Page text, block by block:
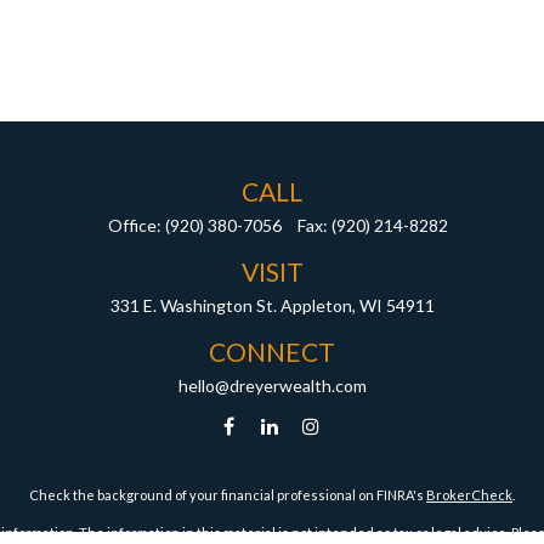
CALL
Office: (920) 380-7056 Fax: (920) 214-8282
VISIT
331 E. Washington St. Appleton, WI 54911
CONNECT
hello@dreyerwealth.com
Check the background of your financial professional on FINRA's BrokerCheck
The information in this material is not intended as tax or legal advice.